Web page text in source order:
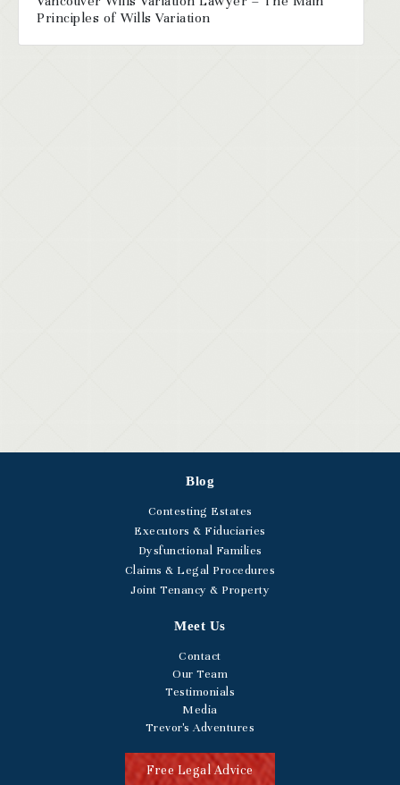
Principles of Wills Variation
Blog
Contesting Estates
Executors & Fiduciaries
Dysfunctional Families
Claims & Legal Procedures
Joint Tenancy & Property
Meet Us
Contact
Our Team
Testimonials
Media
Trevor's Adventures
Free Legal Advice